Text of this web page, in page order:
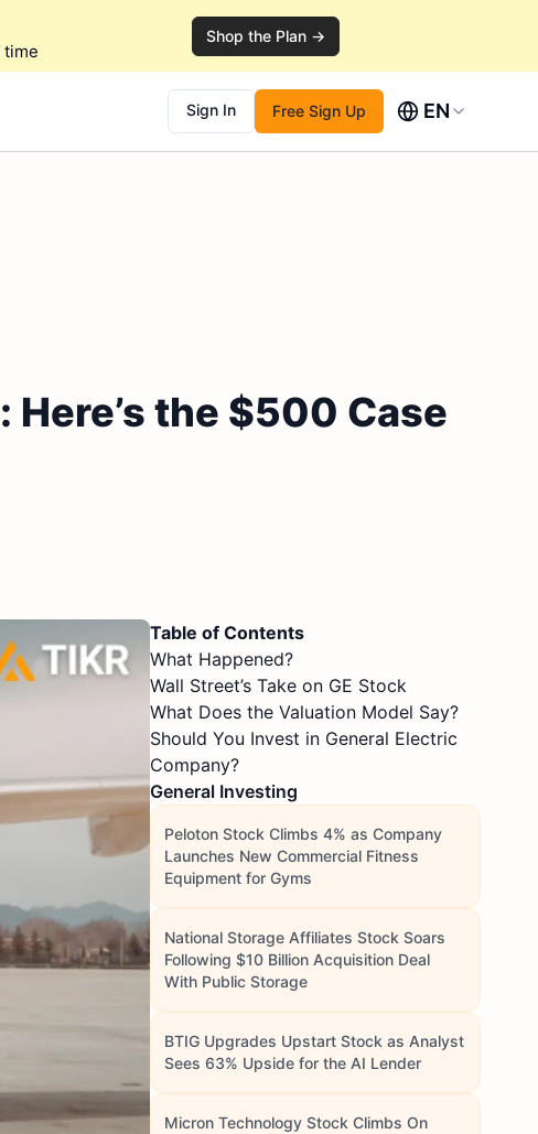
time
Shop the Plan →
Sign In Free Sign Up EN
Here’s the $500 Case
Table of Contents
What Happened?
Wall Street’s Take on GE Stock
What Does the Valuation Model Say?
Should You Invest in General Electric
Company?
General Investing
Peloton Stock Climbs 4% as Company
Launches New Commercial Fitness
Equipment for Gyms
National Storage Affiliates Stock Soars
Following $10 Billion Acquisition Deal
With Public Storage
BTIG Upgrades Upstart Stock as Analyst
Sees 63% Upside for the AI Lender
Micron Technology Stock Climbs On